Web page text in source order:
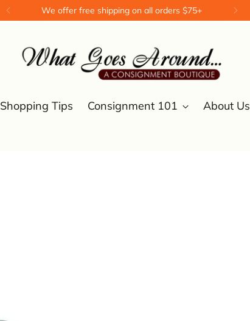
We offer free shipping on all orders $75+
Shopping Tips Consignment 101 About Us